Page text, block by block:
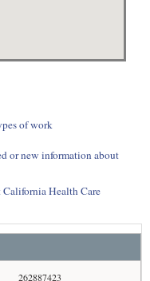
of work
or new information about
California Health Care
262887423